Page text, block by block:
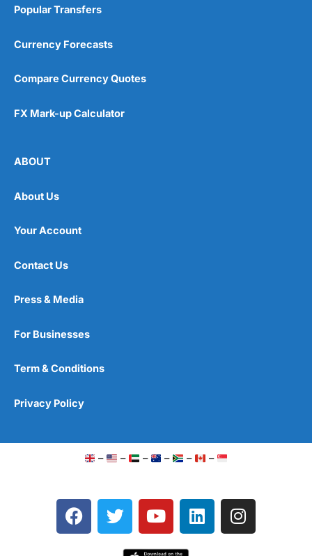
Popular Transfers
Currency Forecasts
Compare Currency Quotes
FX Mark-up Calculator
ABOUT
About Us
Your Account
Contact Us
Press & Media
For Businesses
Term & Conditions
Privacy Policy
– – – – – –
F
a
T
w
Y
o
L
i
I
n